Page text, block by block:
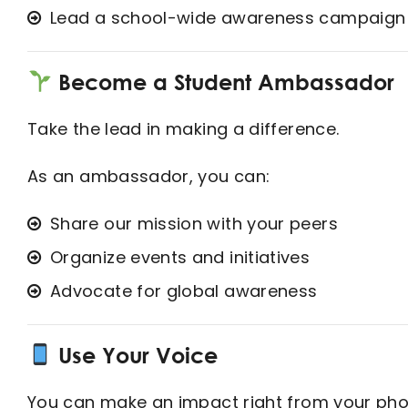
Lead a school-wide awareness campaign
Become a Student Ambassador
Take the lead in making a difference.
As an ambassador, you can:
Share our mission with your peers
Organize events and initiatives
Advocate for global awareness
Use Your Voice
You can make an impact right from your